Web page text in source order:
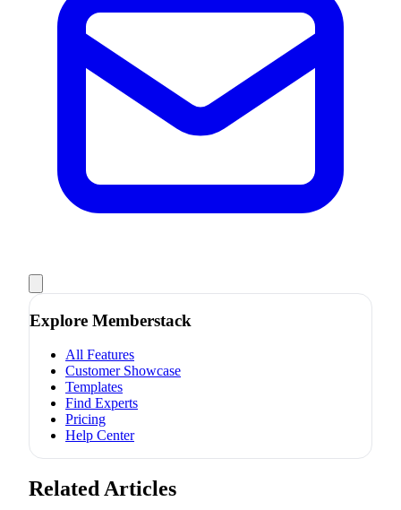
Explore Memberstack
All Features
Customer Showcase
Templates
Find Experts
Pricing
Help Center
Related Articles